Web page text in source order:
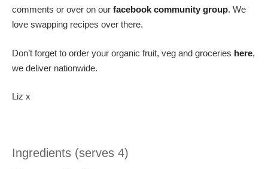
comments or over on our facebook community group. We
love swapping recipes over there.
Don’t forget to order your organic fruit, veg and groceries here,
we deliver nationwide.
Liz x
Ingredients (serves 4)